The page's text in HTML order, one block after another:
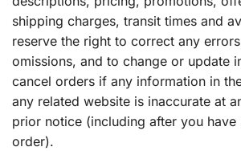
shipping charges, transit times and
reserve the right to correct any
omissions, and to change or update
cancel orders if any information in
any related website is inaccurate at
prior notice (including after you
order).